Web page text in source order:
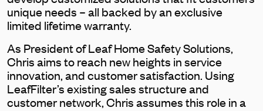
unique needs – all backed by an exclusive
limited lifetime warranty.
As President of Leaf Home Safety Solutions,
Chris aims to reach new heights in service
innovation, and customer satisfaction. Using
LeafFilter’s existing sales structure and
customer network, Chris assumes this role in a